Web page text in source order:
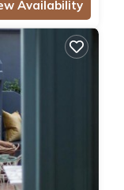
this Hotel,
Availability